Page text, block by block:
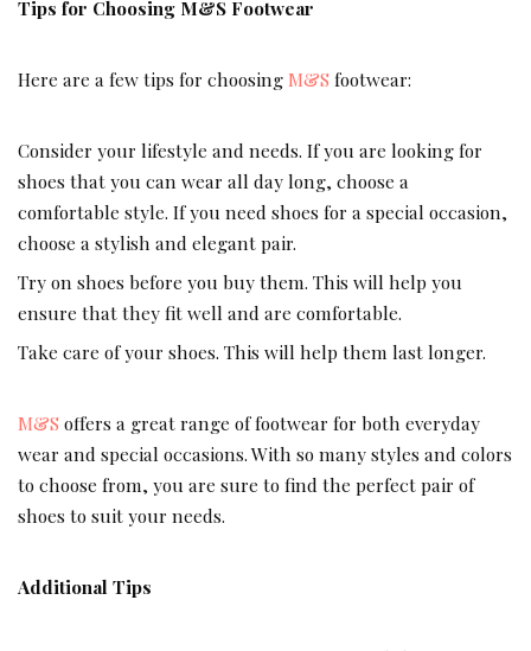
Tips for Choosing M&S Footwear
Here are a few tips for choosingM&S footwear:
Consider your lifestyle and needs. If you are looking for
shoes that you can wear all day long, choose a
comfortable style. If you need shoes for a special occasion,
choose a stylish and elegant pair.
Try on shoes before you buy them. This will help you
ensure that they fit well and are comfortable.
Take care of your shoes. This will help them last longer.
M&S offers a great range of footwear for both everyday
wear and special occasions. With so many styles and colors
to choose from, you are sure to find the perfect pair of
shoes to suit your needs.
Additional Tips